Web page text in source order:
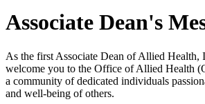
Associate Dean's
As the first Associate Dean of Allied Health,
welcome you to the Office of Allied Health
a community of dedicated individuals
and well-being of others.